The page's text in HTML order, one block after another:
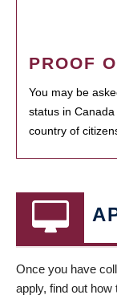
PROOF
You may be
status in
country of
Once you have
apply, find out how